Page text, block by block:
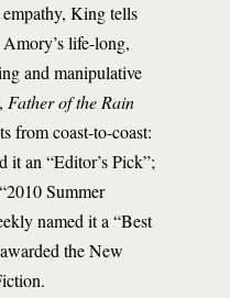
King tells
life-long,
and manipulative
Father of the Rain
from coast-to-coast:
it an “Editor’s Pick”;
Summer
named it a “Best
the New